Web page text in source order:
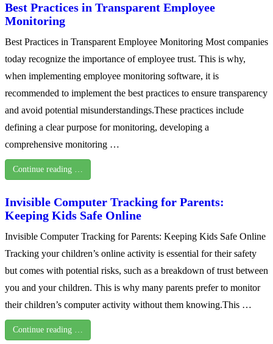
Best Practices in Transparent Employee
Monitoring
Best Practices in Transparent Employee Monitoring Most companies
today recognize the importance of employee trust. This is why,
when implementing employee monitoring software, it is
recommended to implement the best practices to ensure transparency
and avoid potential misunderstandings.These practices include
defining a clear purpose for monitoring, developing a
comprehensive monitoring …
Continue reading …
Invisible Computer Tracking for Parents:
Keeping Kids Safe Online
Invisible Computer Tracking for Parents: Keeping Kids Safe Online
Tracking your children’s online activity is essential for their safety
but comes with potential risks, such as a breakdown of trust between
you and your children. This is why many parents prefer to monitor
their children’s computer activity without them knowing.This …
Continue reading …